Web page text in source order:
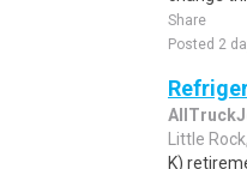
Share
Posted 2
Little
K)